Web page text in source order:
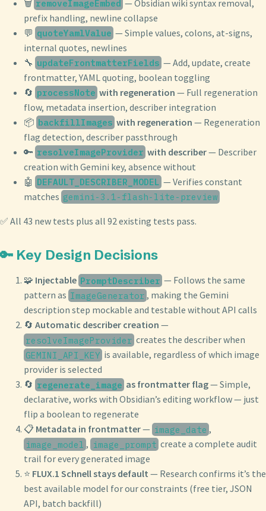
🗑️ removeImageEmbed — Obsidian wiki syntax removal,
prefix handling, newline collapse
💬 quoteYamlValue — Simple values, colons, at-signs,
internal quotes, newlines
🔧 updateFrontmatterFields — Add, update, create
frontmatter, YAML quoting, boolean toggling
🔄 processNote with regeneration — Full regeneration
flow, metadata insertion, describer integration
📦 backfillImages with regeneration — Regeneration
flag detection, describer passthrough
🔑 resolveImageProvider with describer— Describer
creation with Gemini key, absence without
🤖 DEFAULT_DESCRIBER_MODEL — Verifies constant
matches gemini-3.1-flash-lite-preview
✅ All 43 new tests plus all 92 existing tests pass.
🔑 Key Design Decisions
🧩 Injectable PromptDescriber — Follows the same
pattern as ImageGenerator , making the Gemini
description step mockable and testable without API calls
🔄 Automatic describer creation —
resolveImageProvider creates the describer when
GEMINI_API_KEY is available, regardless of which image
provider is selected
🔄 regenerate_image as frontmatter flag— Simple,
declarative, works with Obsidian’s editing workflow — just
flip a boolean to regenerate
📋 Metadata in frontmatter— image_date ,
image_model , image_promptcreate a complete audit
trail for every generated image
⭐ FLUX.1 Schnell stays default — Research confirms it’s the
best available model for our constraints (free tier, JSON
API, batch backfill)